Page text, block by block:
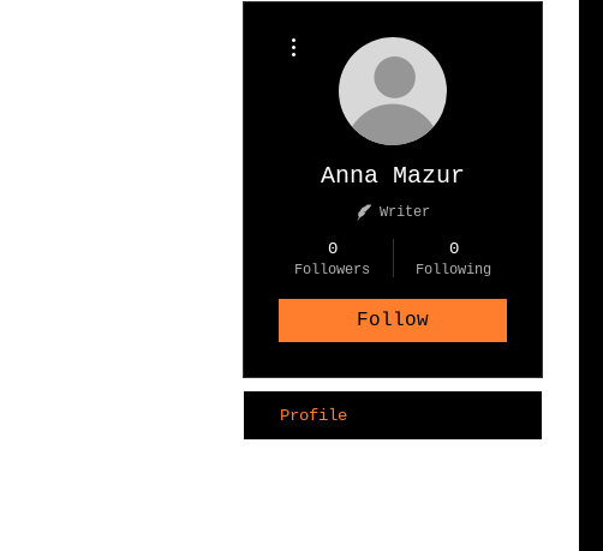
Anna Mazur
Writer
0
Followers
0
Following
Follow
Profile